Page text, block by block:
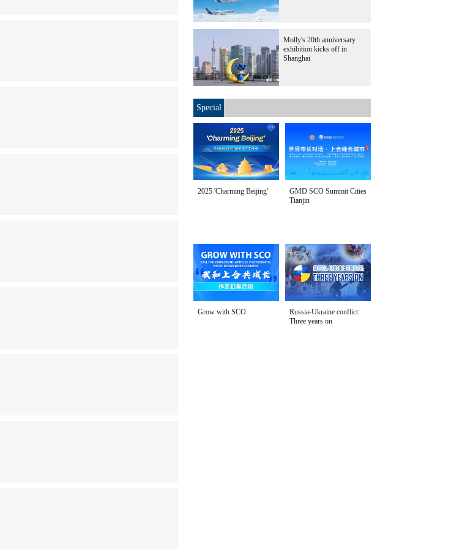
Molly's 20th anniversary
exhibition kicks off in
Shanghai
Special
2025 'Charming Beijing'
GMD SCO Summit Cities
Tianjin
Grow with SCO
Russia-Ukraine conflict:
Three years on